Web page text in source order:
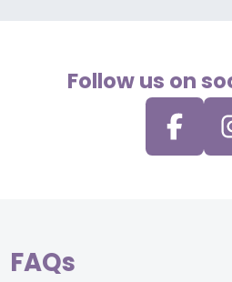
Follow us on
FAQs